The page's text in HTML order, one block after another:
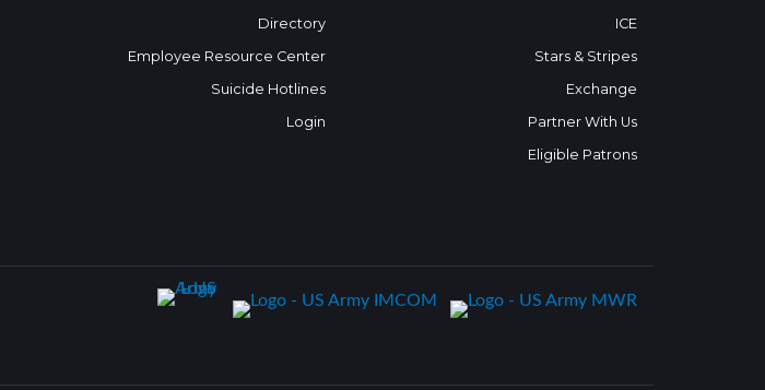
Directory
Employee Resource Center
Suicide Hotlines
Login
ICE
Stars & Stripes
Exchange
Partner With Us
Eligible Patrons